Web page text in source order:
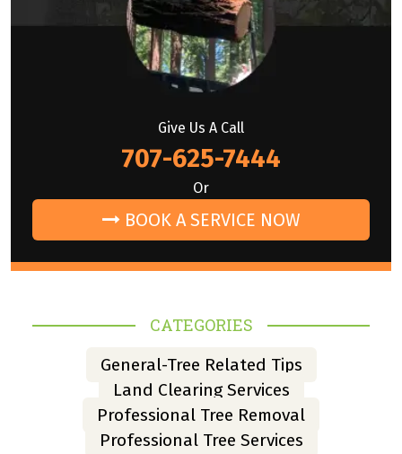
Give Us A Call
707-625-7444
Or
BOOK A SERVICE NOW
CATEGORIES
General-Tree Related Tips
Land Clearing Services
Professional Tree Removal
Professional Tree Services